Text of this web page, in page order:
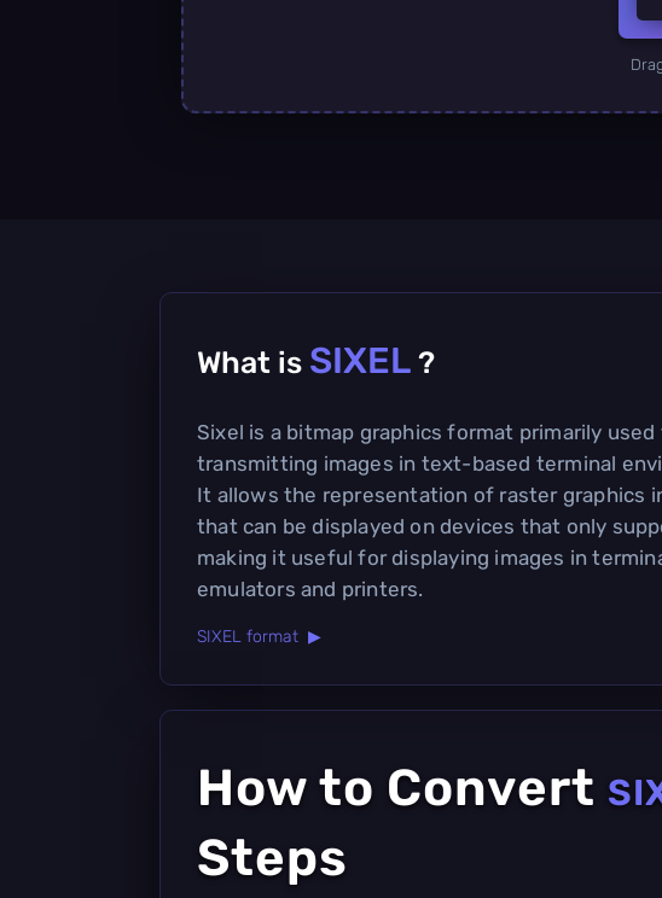
What is SIXEL ?
Sixel is a bitmap graphics format primarily used
transmitting images in text-based terminal
It allows the representation of raster graphics
that can be displayed on devices that only
making it useful for displaying images in
emulators and printers.
SIXEL format ▶
How to Convert
Steps